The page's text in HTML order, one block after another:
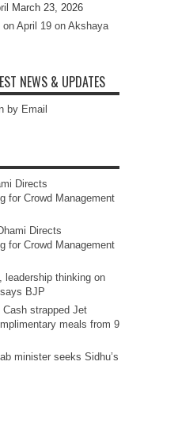
March 23, 2026
April 19 on Akshaya
NEWS & UPDATES
by Email
Directs
for Crowd Management
Directs
for Crowd Management
leadership thinking on
BJP
Cash strapped Jet
meals from 9
minister seeks Sidhu’s